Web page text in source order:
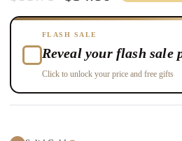
FLASH SALE
Reveal your flash sale
Click to unlock your price and free gifts